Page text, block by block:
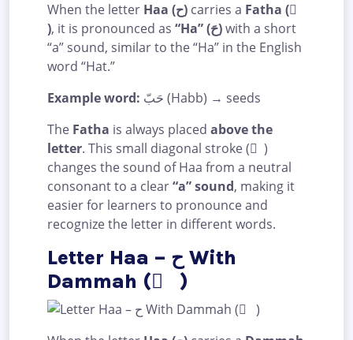
When the letter Haa (ح) carries a Fatha ( َ
), it is pronounced as “Ha” (حَ)with a short
“a” sound, similar to the “Ha” in the English
word “Hat.”
Example word:
حَبّ (Habb) → seeds
The Fatha is always placed above the
letter. This small diagonal stroke ( َ )
changes the sound of Haa from a neutral
consonant to a clear“a” sound, making it
easier for learners to pronounce and
recognize the letter in different words.
Letter Haa – ح With
Dammah ( ُ )